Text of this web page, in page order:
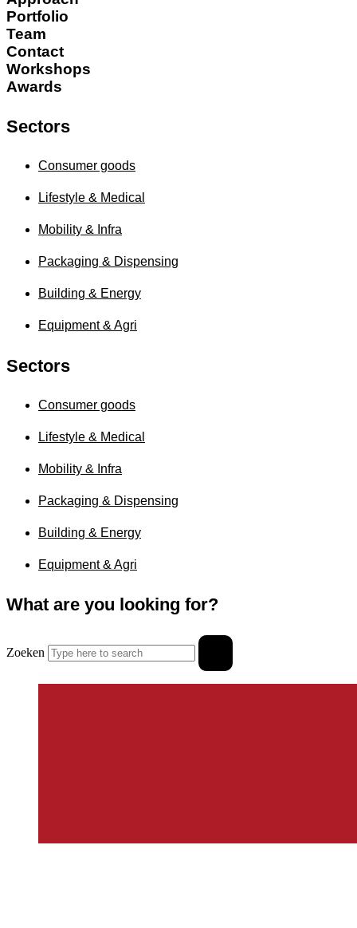
Portfolio
Team
Contact
Workshops
Awards
Sectors
Consumer goods
Lifestyle & Medical
Mobility & Infra
Packaging & Dispensing
Building & Energy
Equipment & Agri
Sectors
Consumer goods
Lifestyle & Medical
Mobility & Infra
Packaging & Dispensing
Building & Energy
Equipment & Agri
What are you looking for?
Zoeken